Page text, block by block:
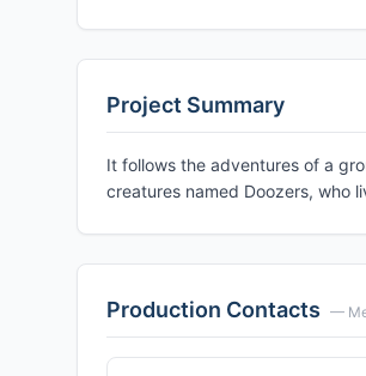
Project Summary
It follows the adventures of a
creatures named Doozers, who
Production Contacts —